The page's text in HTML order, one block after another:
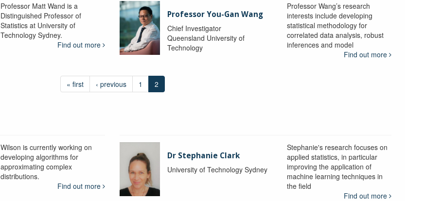
Professor Matt Wand is a
Distinguished Professor of
Statistics at University of
Technology Sydney.
Find out more
Professor You-Gan Wang
Chief Investigator
Queensland University of
Technology
Professor Wang’s research
interests include developing
statistical methodology for
correlated data analysis, robust
inferences and model
Find out more
« first ‹ previous 1 2
Wilson is currently working on
developing algorithms for
approximating complex
distributions.
Find out more
Dr Stephanie Clark
University of Technology Sydney
Stephanie's research focuses on
applied statistics, in particular
improving the application of
machine learning techniques in
the field
Find out more